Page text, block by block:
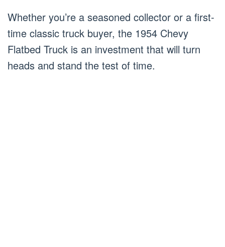
Whether you’re a seasoned collector or a first-
time classic truck buyer, the 1954 Chevy
Flatbed Truck is an investment that will turn
heads and stand the test of time.